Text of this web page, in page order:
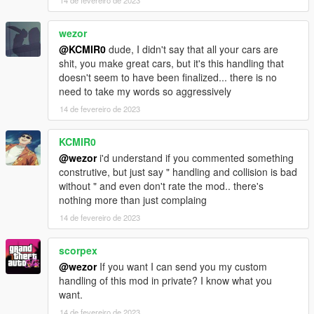
camera tool (https://www.gta5-mods.com/scripts/dynamic-
vehicle-first-person) and adjust the view to your liking
if you dont like how long it takes the car to stop (or the handling
in general), there are plenty of tips on how to edit handling
meta configurations on the internet. a few minutes of reading
and a couple of hours of tweaking and you will never depend
on anyone for handling configurations.
Bugs:
the carbon-fiber texture may slightly change color between
each spawn (its the price we pay for better looking carbon)
Installation instructions in the ReadMe!
wezor
@KCMIR0 dude, I didn't say that all your cars are
shit, you make great cars, but it's this handling that
doesn't seem to have been finalized... there is no
need to take my words so aggressively
14 de fevereiro de 2023
KCMIR0
@wezori'd understand if you commented something
construtive, but just say " handling and collision is bad
without " and even don't rate the mod.. there's
nothing more than just complaing
14 de fevereiro de 2023
scorpex
@wezorIf you want I can send you my custom
handling of this mod in private? I know what you
want.